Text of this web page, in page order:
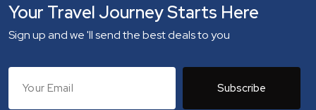
Your Travel Journey Starts Here
Sign up and we 'll send the best deals to you
Subscribe